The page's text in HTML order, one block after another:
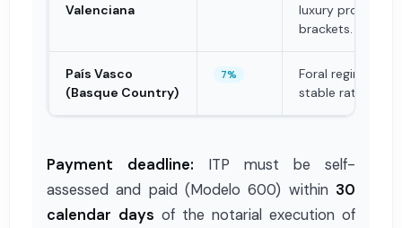
Valenciana
luxury
brackets.
País Vasco
(Basque Country)
7%
Foral regime;
stable rates.
Payment deadline: ITP must be self-
assessed and paid (Modelo 600) within 30
calendar days of the notarial execution of